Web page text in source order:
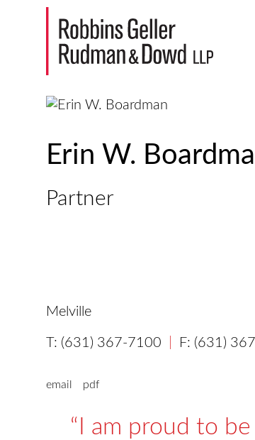
Erin W.
Partner
Melville
(631) 367-7100 (631)
email pdf
I am proud to